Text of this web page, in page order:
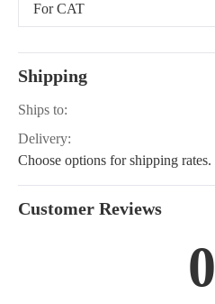
For CAT
Shipping
Ships to:
Delivery:
Choose options for shipping rates.
Customer Reviews
0